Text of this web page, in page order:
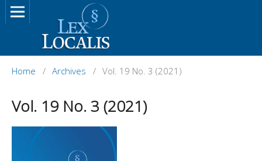
Home / Archives / Vol. 19 No. 3 (2021)
Vol. 19 No. 3 (2021)